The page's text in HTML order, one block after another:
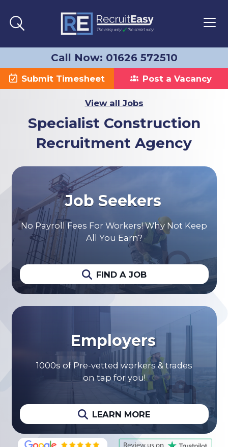
Call Now: 01626 572510
Submit Timesheet Post a Vacancy
View all Jobs
Specialist Construction
Recruitment Agency
Job Seekers
No Payroll Fees For Workers! Why Not Keep
All You Earn?
FIND A JOB
Employers
1000s of Pre-vetted workers & trades
on tap for you!
LEARN MORE